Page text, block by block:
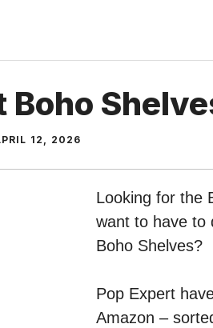
Boho
12, 2026
Looking for the
want to have to
Boho Shelves?
Pop Expert
Amazon –